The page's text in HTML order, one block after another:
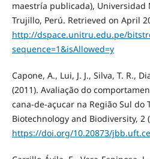
maestría publicada), Universidad
Trujillo, Perú. Retrieved on April
http://dspace.unitru.edu.pe/
sequence=1&isAllowed=y
Capone, A., Lui, J. J., Silva, T. R.,
(2011). Avaliação do
cana-de-açucar na Região Sul do
Biotechnology and Biodiversity, 2
https://doi.org/10.20873/